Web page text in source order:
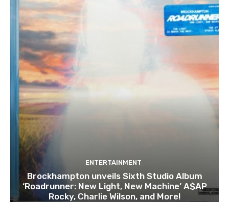
ENTERTAINMENT
Brockhampton unveils Sixth Studio Album
‘Roadrunner: New Light, New Machine’ A$AP
Rocky, Charlie Wilson, and More!